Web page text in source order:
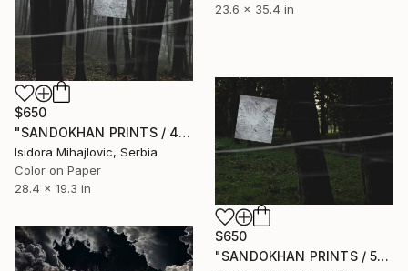
23.6 x 35.4 in
$650
"SANDOKHAN PRINTS / 4" Photograph
Isidora Mihajlovic, Serbia
Color on Paper
28.4 x 19.3 in
$650
"SANDOKHAN PRINTS / 5" Photograph